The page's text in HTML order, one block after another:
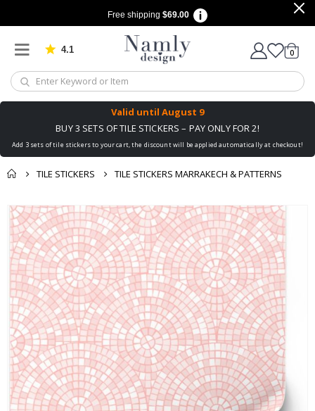
Free shipping $69.00
4.1 Based on 1029 votes
Cart
0items
Valid until August 9
BUY 3 SETS OF TILE STICKERS – PAY ONLY FOR 2!
Add 3 sets of tile stickers to your cart, the discount will be applied automatically at checkout!
TILE STICKERS TILE STICKERS MARRAKECH & PATTERNS
You might also like
this ✔
Personalised Poster - Black and White Heart Photo Collage
$17.00
Skip
to
the
end
of
the
images
gallery